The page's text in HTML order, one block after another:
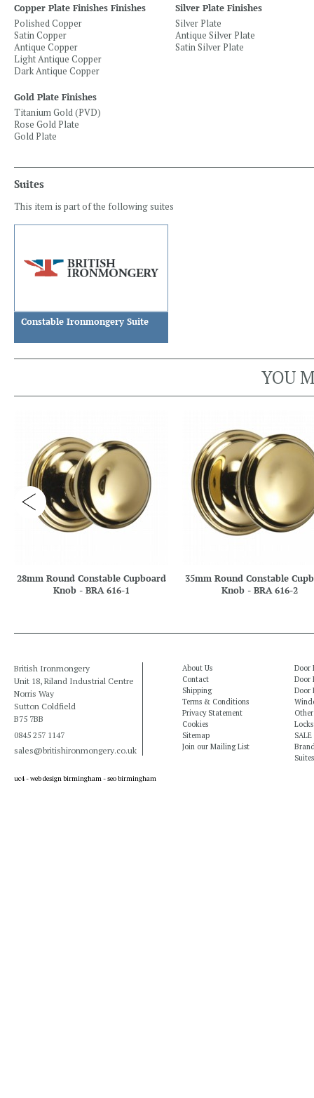
Copper Plate Finishes Finishes
Polished Copper
Satin Copper
Antique Copper
Light Antique Copper
Dark Antique Copper
Silver Plate Finishes
Silver Plate
Antique Silver Plate
Satin Silver Plate
Gold Plate Finishes
Titanium Gold (PVD)
Rose Gold Plate
Gold Plate
Suites
This item is part of the following suites
Constable Ironmongery Suite
YOU
28mm Round Constable Cupboard
Knob - BRA 616-1
35mm Round Constable
Knob - BRA 616-2
British Ironmongery
Unit 18, Riland Industrial Centre
Norris Way
Sutton Coldfield
B75 7BB
0845 257 1147
sales@britishironmongery.co.uk
About Us
Contact
Shipping
Terms & Conditions
Privacy Statement
Cookies
Sitemap
Join our Mailing List
Door
Door
Door
SALE
Suites
uc4 -web design birmingham-seo birmingham